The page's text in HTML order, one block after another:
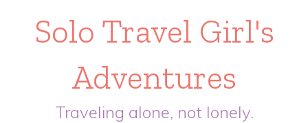
Solo Travel Girl's
Adventures
Traveling alone, not lonely.